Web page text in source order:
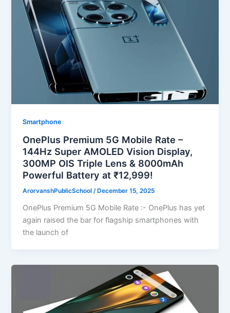
Smartphone
OnePlus Premium 5G Mobile Rate –
144Hz Super AMOLED Vision Display,
300MP OIS Triple Lens & 8000mAh
Powerful Battery at ₹12,999!
ArorvanshPublicSchool /December 15, 2025
OnePlus Premium 5G Mobile Rate :- OnePlus has yet
again raised the bar for flagship smartphones with
the launch of